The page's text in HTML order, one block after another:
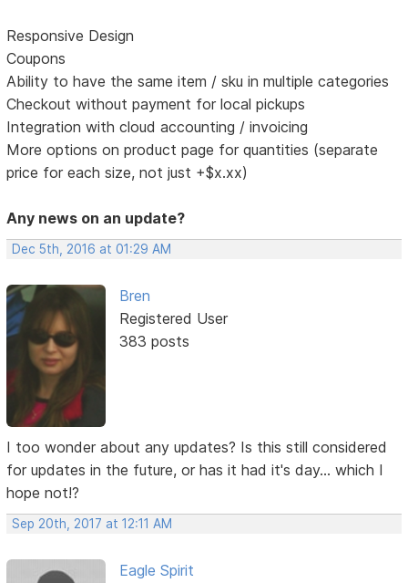
Responsive Design
Coupons
Ability to have the same item / sku in multiple categories
Checkout without payment for local pickups
Integration with cloud accounting / invoicing
More options on product page for quantities (separate
price for each size, not just +$x.xx)
Any news on an update?
Dec 5th, 2016 at 01:29 AM
Bren
Registered User
383 posts
I too wonder about any updates? Is this still considered
for updates in the future, or has it had it's day... which I
hope not!?
Sep 20th, 2017 at 12:11 AM
Eagle Spirit